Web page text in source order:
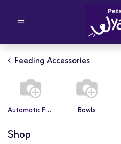
Feeding Accessories
Automatic Feeders Bowls
Shop